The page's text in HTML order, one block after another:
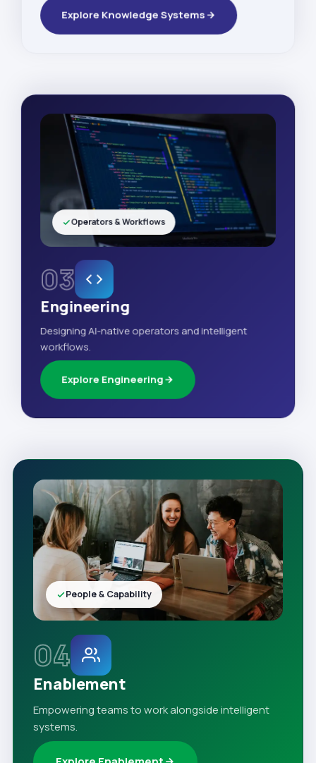
Explore Knowledge Systems
03
Engineering
Designing AI-native operators and intelligent
workflows.
Explore Engineering
Operators & Workflows
04
Enablement
Empowering teams to work alongside intelligent
systems.
People & Capability